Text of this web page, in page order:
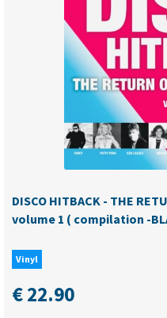
DISCO HITBACK - THE
volume 1 ( compilation -
Vinyl
€22.90